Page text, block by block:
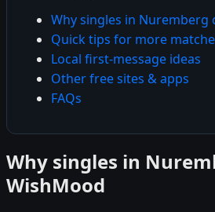
Why singles in Nuremberg
Quick tips for more
Local first-message ideas
Other free sites & apps
FAQs
Why singles in
WishMood